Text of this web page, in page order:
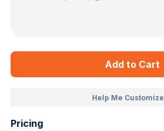
Add to Cart
Help Me Customize
Pricing